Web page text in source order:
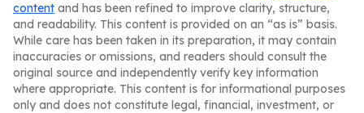
content and has been refined to improve clarity, structure,
and readability. This content is provided on an “as is” basis.
While care has been taken in its preparation, it may contain
inaccuracies or omissions, and readers should consult the
original source and independently verify key information
where appropriate. This content is for informational purposes
only and does not constitute legal, financial, investment, or